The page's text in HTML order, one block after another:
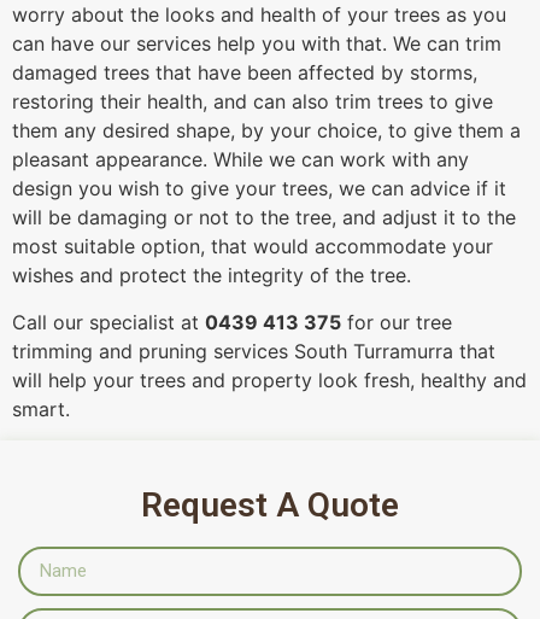
worry about the looks and health of your trees as you
can have our services help you with that. We can trim
damaged trees that have been affected by storms,
restoring their health, and can also trim trees to give
them any desired shape, by your choice, to give them a
pleasant appearance. While we can work with any
design you wish to give your trees, we can advice if it
will be damaging or not to the tree, and adjust it to the
most suitable option, that would accommodate your
wishes and protect the integrity of the tree.
Call our specialist at 0439 413 375 for our tree
trimming and pruning services South Turramurra that
will help your trees and property look fresh, healthy and
smart.
Request A Quote